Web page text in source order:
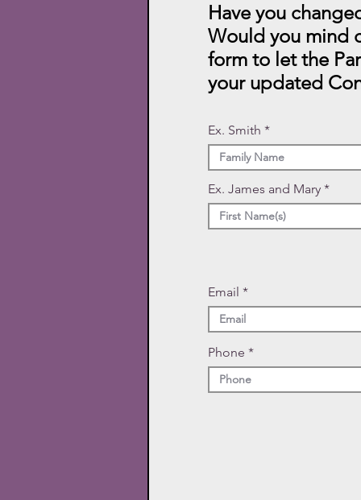
Have you
Would you mind
form to let the
your updated
Ex. Smith
Ex. James and Mary
Email
Phone